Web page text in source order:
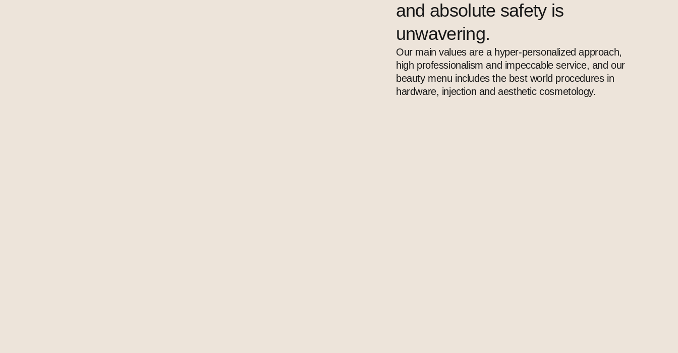
and absolute safety is
unwavering.
Our main values ​​are a hyper-personalized approach,
high professionalism and impeccable service, and our
beauty menu includes the best world procedures in
hardware, injection and aesthetic cosmetology.